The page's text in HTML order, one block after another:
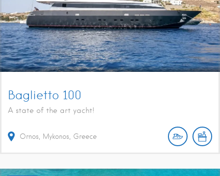
Baglietto 100
A state of the art yacht!
Ornos, Mykonos, Greece